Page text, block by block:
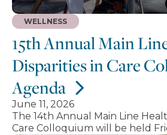
15th Annual Main
Disparities in Care
Agenda
WELLNESS
June 11, 2026
The 14th Annual Main Line
Care Colloquium will be held